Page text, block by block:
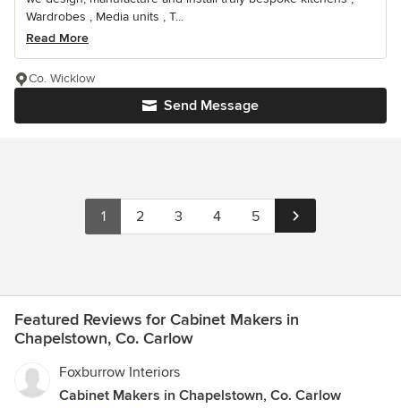
Wardrobes , Media units , T...
Read More
Send Message
Co. Wicklow
1 2 3 4 5
Featured Reviews for Cabinet Makers in
Chapelstown, Co. Carlow
Foxburrow Interiors
Cabinet Makers in Chapelstown, Co. Carlow